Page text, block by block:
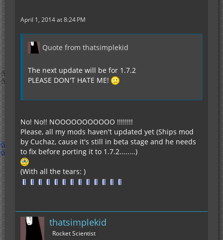
April 1, 2014 at 8:24 PM
Quote from thatsimplekid
The next update will be for 1.7.2
PLEASE DON'T HATE ME!
No! No!! NOOOOOOOOOOO !!!!!!!!
Please, all my mods haven't updated yet (Ships mod
by Cuchaz, cause it's still in beta stage and he needs
to fix before porting it to 1.7.2........)
(With all the tears: )
thatsimplekid
Rocket Scientist